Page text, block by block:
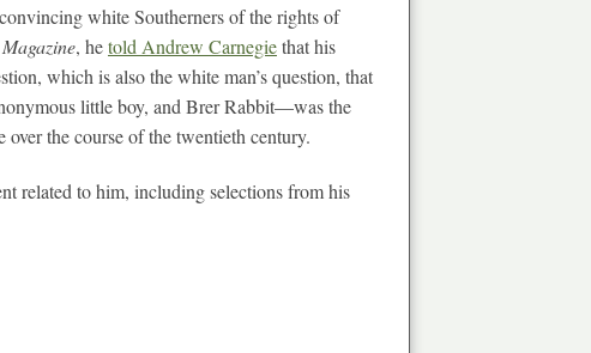
white Southerners of the rights of
, hetold Andrew Carnegiethat his
which is also the white man’s question, that
little boy, and Brer Rabbit—was the
over the course of the twentieth century.
related to him, including selections from his